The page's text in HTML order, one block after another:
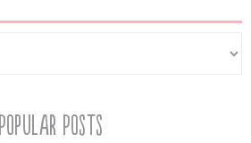
Popular Posts